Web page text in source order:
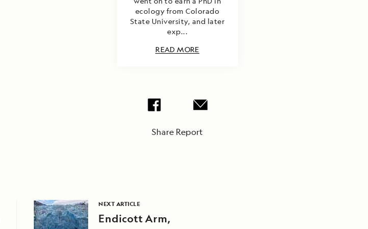
ecology from Colorado
State University, and later
exp...
READ MORE
Share Report
NEXT ARTICLE
Endicott Arm,